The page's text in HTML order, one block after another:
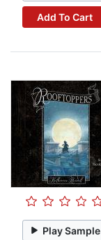
Add To Cart
Play Sample